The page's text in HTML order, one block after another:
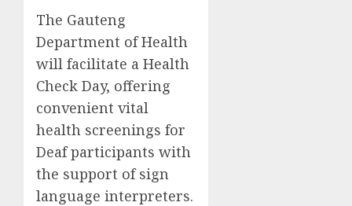
The Gauteng
Department of Health
will facilitate a Health
Check Day, offering
convenient vital
health screenings for
Deaf participants with
the support of sign
language interpreters.